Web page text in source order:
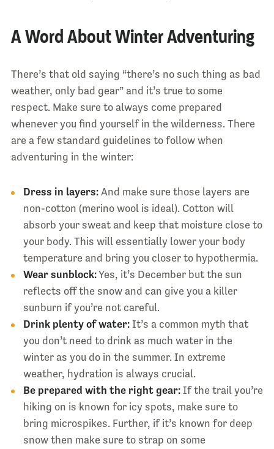
A Word About Winter Adventuring
There’s that old saying “there’s no such thing as bad
weather, only bad gear” and it’s true to some
respect. Make sure to always come prepared
whenever you find yourself in the wilderness. There
are a few standard guidelines to follow when
adventuring in the winter:
Dress in layers:And make sure those layers are
non-cotton (merino wool is ideal). Cotton will
absorb your sweat and keep that moisture close to
your body. This will essentially lower your body
temperature and bring you closer to hypothermia.
Wear sunblock:Yes, it’s December but the sun
reflects off the snow and can give you a killer
sunburn if you’re not careful.
Drink plenty of water:It’s a common myth that
you don’t need to drink as much water in the
winter as you do in the summer. In extreme
weather, hydration is always crucial.
Be prepared with the right gear:If the trail you’re
hiking on is known for icy spots, make sure to
bring microspikes. Further, if it’s known for deep
snow then make sure to strap on some